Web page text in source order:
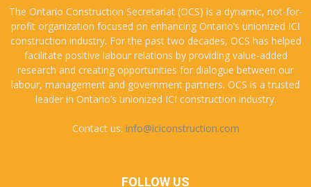
The Ontario Construction Secretariat (OCS) is a dynamic, not-for-
profit organization focused on enhancing Ontario’s unionized ICI
construction industry. For the past two decades, OCS has helped
facilitate positive labour relations by providing value-added
research and creating opportunities for dialogue between our
labour, management and government partners. OCS is a trusted
leader in Ontario’s unionized ICI construction industry.
Contact us: info@iciconstruction.com
FOLLOW US